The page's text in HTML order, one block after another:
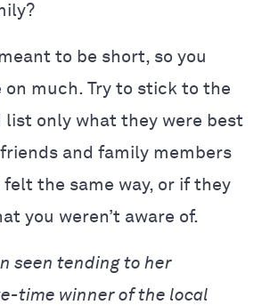
to be short, so you
on much. Try to stick to the
list only what they were best
and family members
the same way, or if they
you weren’t aware of.
seen tending to her
time winner of the local